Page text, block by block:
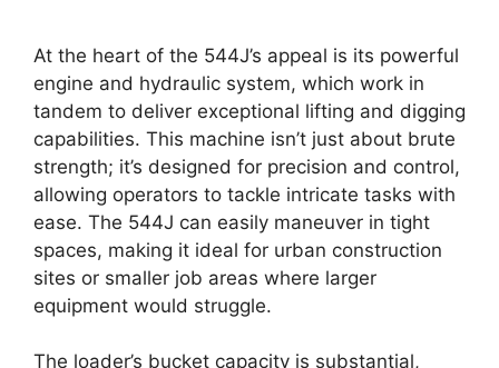
At the heart of the 544J’s appeal is its powerful
engine and hydraulic system, which work in
tandem to deliver exceptional lifting and digging
capabilities. This machine isn’t just about brute
strength; it’s designed for precision and control,
allowing operators to tackle intricate tasks with
ease. The 544J can easily maneuver in tight
spaces, making it ideal for urban construction
sites or smaller job areas where larger
equipment would struggle.
The loader’s bucket capacity is substantial,